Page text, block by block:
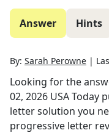
Answer Hints
By: Sarah Perowne |
Looking for the
02, 2026 USA Today
letter solution you
progressive letter